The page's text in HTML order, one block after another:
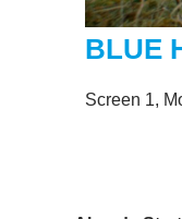
BLUE
Screen 1,